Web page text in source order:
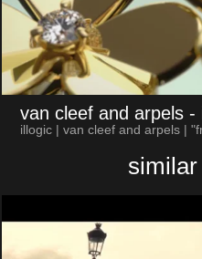
van cleef and arpels -
illogic | van cleef and arpels |